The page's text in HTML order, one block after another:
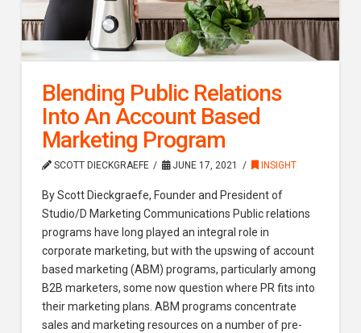
Blending Public Relations
Into An Account Based
Marketing Program
SCOTT DIECKGRAEFE JUNE 17, 2021 INSIGHT
By Scott Dieckgraefe, Founder and President of
Studio/D Marketing Communications Public relations
programs have long played an integral role in
corporate marketing, but with the upswing of account
based marketing (ABM) programs, particularly among
B2B marketers, some now question where PR fits into
their marketing plans. ABM programs concentrate
sales and marketing resources on a number of pre-